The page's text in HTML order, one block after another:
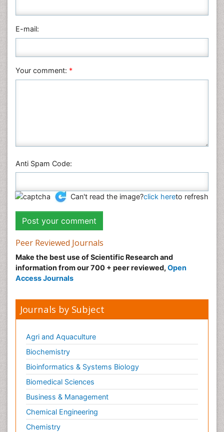
Physics
Plant Sciences
Veterinary Sciences
E-mail:
Your comment: *
Anti Spam Code:
Can't read the image?click hereto refresh
Peer Reviewed Journals
Make the best use of Scientific Research and
information from our 700 + peer reviewed, Open
Access Journals
Journals by Subject
Agri and Aquaculture
Biochemistry
Bioinformatics & Systems Biology
Biomedical Sciences
Business & Management
Chemical Engineering
Chemistry